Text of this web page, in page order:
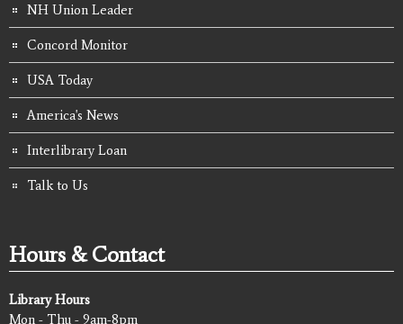
NH Union Leader
Concord Monitor
USA Today
America's News
Interlibrary Loan
Talk to Us
Hours & Contact
Library Hours
Mon - Thu - 9am-8pm